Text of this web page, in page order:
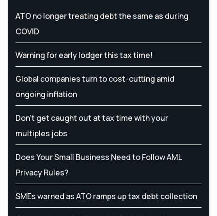
ATO no longer treating debt the same as during
COVID
Warning for early lodger this tax time!
Global companies turn to cost-cutting amid
ongoing inflation
Don’t get caught out at tax time with your
multiples jobs
Does Your Small Business Need to Follow AML
Privacy Rules?
SMEs warned as ATO ramps up tax debt collection